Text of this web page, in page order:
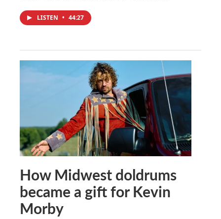
LISTEN • 44:27
How Midwest doldrums
became a gift for Kevin
Morby